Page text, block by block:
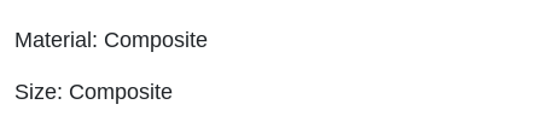
Material: Composite
Size: Composite